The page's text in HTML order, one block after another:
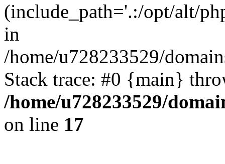
(include_path='.:/opt/alt/
in
/home/u728233529/
Stack trace: #0 {main}
/home/u728233529/
on line 17